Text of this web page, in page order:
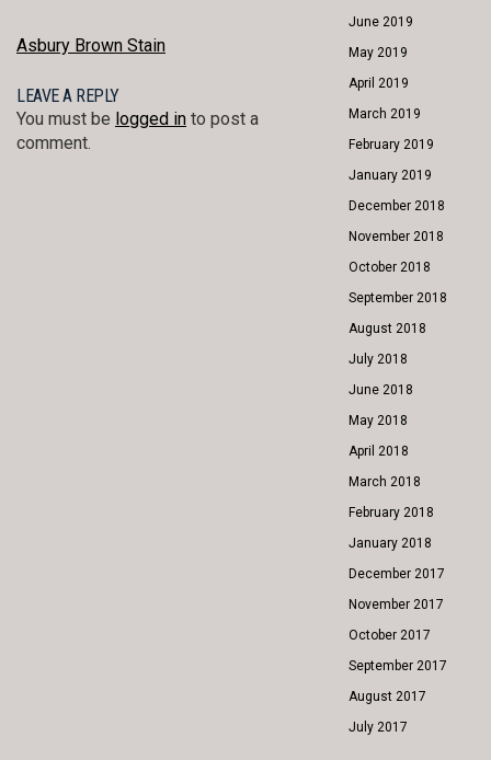
POST
NAVIGATION
Asbury Brown Stain
LEAVE A REPLY
You must be logged in to post a
comment.
June 2019
May 2019
April 2019
March 2019
February 2019
January 2019
December 2018
November 2018
October 2018
September 2018
August 2018
July 2018
June 2018
May 2018
April 2018
March 2018
February 2018
January 2018
December 2017
November 2017
October 2017
September 2017
August 2017
July 2017